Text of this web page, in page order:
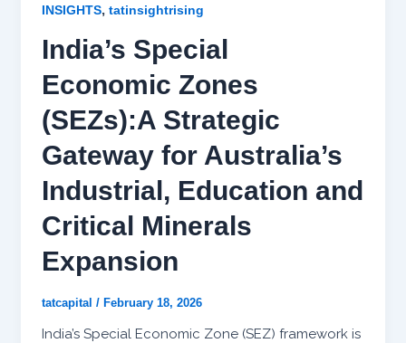
INSIGHTS, tatinsightrising
India’s Special
Economic Zones
(SEZs):A Strategic
Gateway for Australia’s
Industrial, Education and
Critical Minerals
Expansion
tatcapital / February 18, 2026
India’s Special Economic Zone (SEZ) framework is